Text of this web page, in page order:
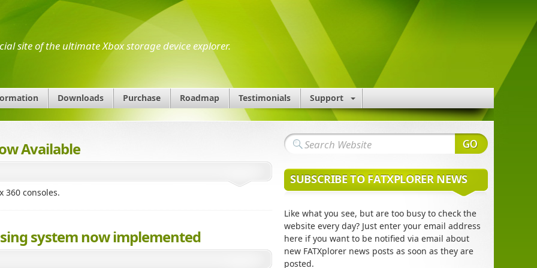
site of the ultimate Xbox storage device explorer.
Downloads Purchase Roadmap Testimonials Support
Available
360 consoles.
system now implemented
SUBSCRIBE TO FATXPLORER NEWS
Like what you see, but are too busy to check the
website every day? Just enter your email address
here if you want to be notified via email about
new FATXplorer news posts as soon as they are
posted.